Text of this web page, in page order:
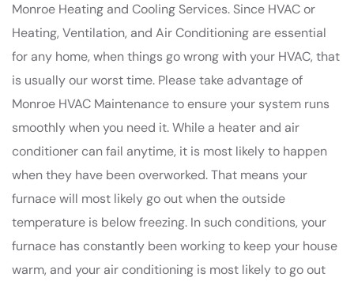
Monroe Heating and Cooling Services. Since HVAC or
Heating, Ventilation, and Air Conditioning are essential
for any home, when things go wrong with your HVAC, that
is usually our worst time. Please take advantage of
Monroe HVAC Maintenance to ensure your system runs
smoothly when you need it. While a heater and air
conditioner can fail anytime, it is most likely to happen
when they have been overworked. That means your
furnace will most likely go out when the outside
temperature is below freezing. In such conditions, your
furnace has constantly been working to keep your house
warm, and your air conditioning is most likely to go out